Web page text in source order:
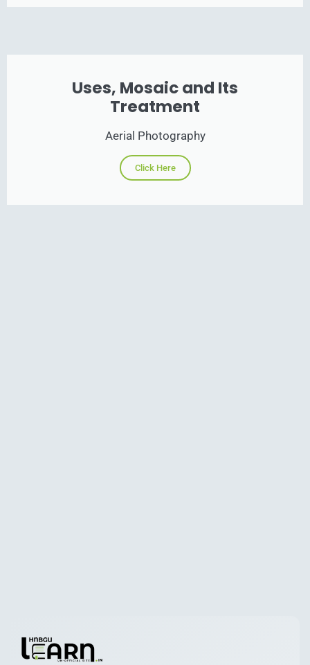
Uses, Mosaic and Its
Treatment
Aerial Photography
Click Here